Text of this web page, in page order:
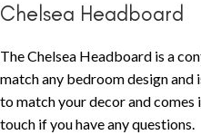
Chelsea Headboard
The Chelsea Headboard is a
match any bedroom design and
to match your decor and comes
touch if you have any questions.